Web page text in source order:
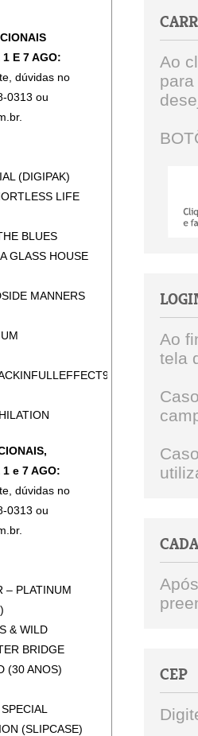
1 E 7 AGO:
dúvidas no
0313 ou
(DIGIPAK)
LIFE
BLUES
GLASS HOUSE
MANNERS
OF WAR
THE PROMISED
DECREE
YOURSELF
OF MANKIND
1 e 7 AGO:
dúvidas no
0313 ou
– PLATINUM
& WILD
BRIDGE
(30 ANOS)
(SLIPCASE)
Ao
Ao
tela
CEP